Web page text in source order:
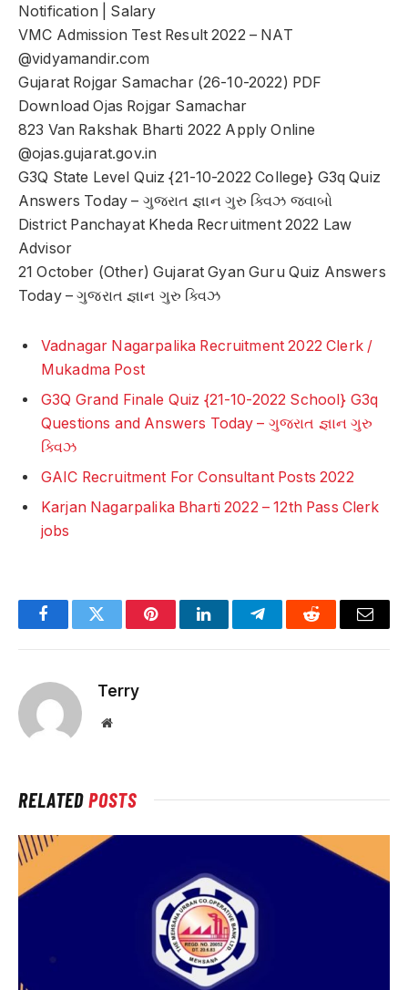
Notification | Salary
VMC Admission Test Result 2022 – NAT
@vidyamandir.com
Gujarat Rojgar Samachar (26-10-2022) PDF
Download Ojas Rojgar Samachar
823 Van Rakshak Bharti 2022 Apply Online
@ojas.gujarat.gov.in
G3Q State Level Quiz {21-10-2022 College} G3q Quiz
Answers Today – ગુજરાત જ્ઞાન ગુરુ ક્વિઝ જવાબો
District Panchayat Kheda Recruitment 2022 Law
Advisor
21 October (Other) Gujarat Gyan Guru Quiz Answers
Today – ગુજરાત જ્ઞાન ગુરુ ક્વિઝ
Vadnagar Nagarpalika Recruitment 2022 Clerk /
Mukadma Post
G3Q Grand Finale Quiz {21-10-2022 School} G3q
Questions and Answers Today – ગુજરાત જ્ઞાન ગુરુ
ક્વિઝ
GAIC Recruitment For Consultant Posts 2022
Karjan Nagarpalika Bharti 2022 – 12th Pass Clerk
jobs
FacebookTwitter PinterestLinkedInTelegramReddit Email
Terry
Website
RELATEDPOSTS